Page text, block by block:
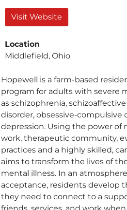
Visit Website
Location
Middlefield, Ohio
Hopewell is a farm-based
program for adults with severe
as schizophrenia,
disorder, obsessive-compulsive
depression. Using the power of
work, therapeutic community,
practices and a highly skilled,
aims to transform the lives of
mental illness. In an
acceptance, residents develop
they need to connect to a